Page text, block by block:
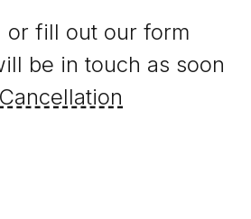
fill out our form
be in touch as soon
Cancellation